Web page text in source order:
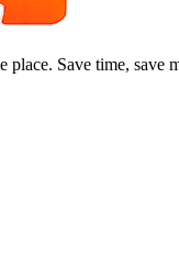
Save time, save